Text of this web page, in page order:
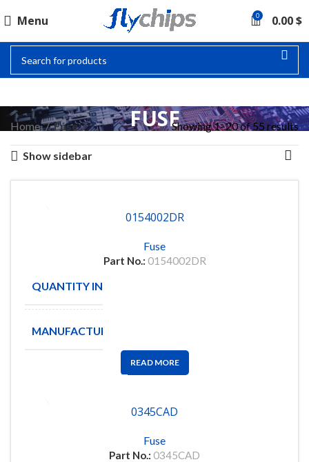
Menu 0 0.00$
FUSE
Home Fuse Showing 1–20 of 55 results
Show sidebar
0154002DR
Fuse
Part No.: 0154002DR
QUANTITY IN STOCK
MANUFACTURE
READ MORE
0345CAD
Fuse
Part No.: 0345CAD